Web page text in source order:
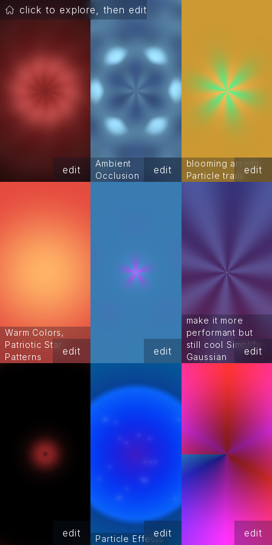
edit
Ambient
Occlusion
edit
blooming arrows
Particle trailsedit
Warm Colors,
Patriotic Star
Patterns
edit edit
make it more
performant but
still cool Simplify
Gaussian
edit
edit Particle Effects
edit edit
click to explore, then edit